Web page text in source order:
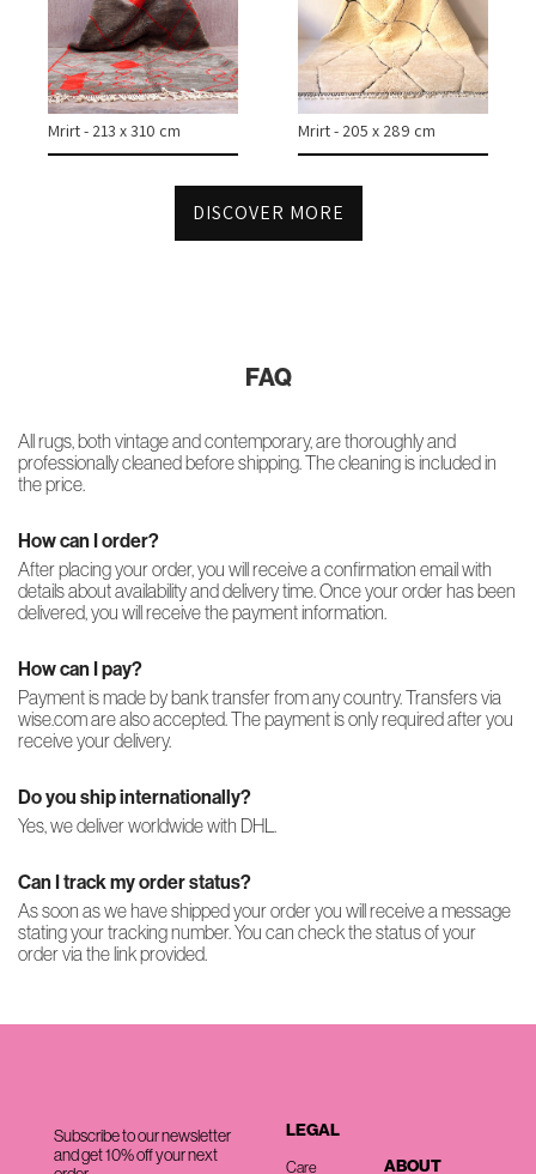
Mrirt - 213 x 310 cm Mrirt - 205 x 289 cm
DISCOVER MORE
FAQ
All rugs, both vintage and contemporary, are thoroughly and
professionally cleaned before shipping. The cleaning is included in
the price.
How can I order?
After placing your order, you will receive a confirmation email with
details about availability and delivery time. Once your order has been
delivered, you will receive the payment information.
How can I pay?
Payment is made by bank transfer from any country. Transfers via
wise.com are also accepted. The payment is only required after you
receive your delivery.
Do you ship internationally?
Yes, we deliver worldwide with DHL.
Can I track my order status?
As soon as we have shipped your order you will receive a message
stating your tracking number. You can check the status of your
order via the link provided.
Subscribe to our newsletter
and get 10% off your next
LEGAL
Care ABOUT